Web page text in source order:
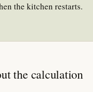
the kitchen restarts.
the calculation